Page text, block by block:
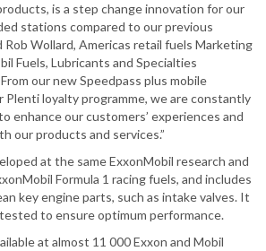
is a step change innovation for our
stations compared to our previous
Rob Wollard, Americas retail fuels Marketing
Fuels, Lubricants and Specialties
our new Speedpass plus mobile
loyalty programme, we are constantly
enhance our customers’ experiences and
our products and services.”
at the same ExxonMobil research and
Formula 1 racing fuels, and includes
key engine parts, such as intake valves. It
to ensure optimum performance.
at almost 11 000 Exxon and Mobil